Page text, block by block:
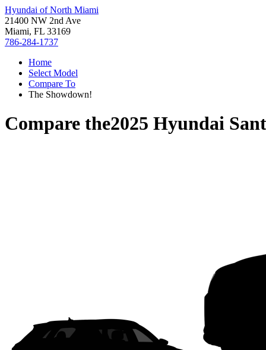
Hyundai of North Miami
21400 NW 2nd Ave
Miami, FL 33169
786-284-1737
Home
Select Model
Compare To
The Showdown!
Compare the2025 Hyundai